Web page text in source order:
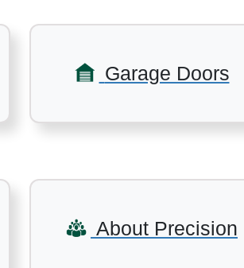
Garage Doors
About Precision